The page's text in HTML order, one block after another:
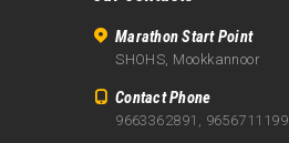
Marathon Start Point
SHOHS, Mookkannoor
Contact Phone
9663362891, 9656711199